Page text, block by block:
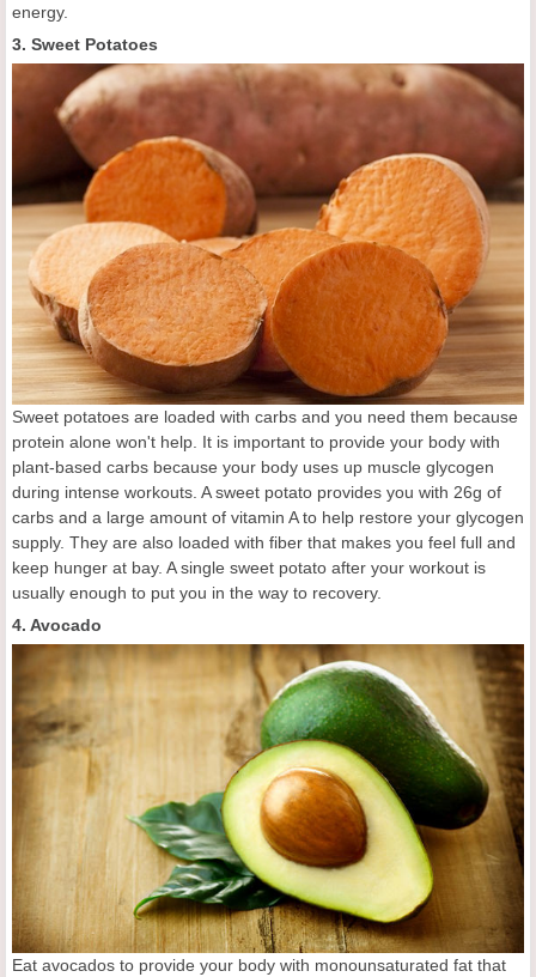
energy.
3. Sweet Potatoes
Sweet potatoes are loaded with carbs and you need them because
protein alone won't help. It is important to provide your body with
plant-based carbs because your body uses up muscle glycogen
during intense workouts. A sweet potato provides you with 26g of
carbs and a large amount of vitamin A to help restore your glycogen
supply. They are also loaded with fiber that makes you feel full and
keep hunger at bay. A single sweet potato after your workout is
usually enough to put you in the way to recovery.
4. Avocado
Eat avocados to provide your body with monounsaturated fat that